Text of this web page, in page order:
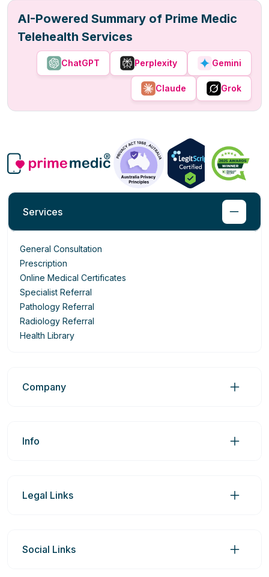
AI-Powered Summary of Prime Medic
Telehealth Services
ChatGPT Perplexity Gemini
Claude Grok
Services
General Consultation
Prescription
Online Medical Certificates
Specialist Referral
Pathology Referral
Radiology Referral
Health Library
Company
Info
Legal Links
Social Links